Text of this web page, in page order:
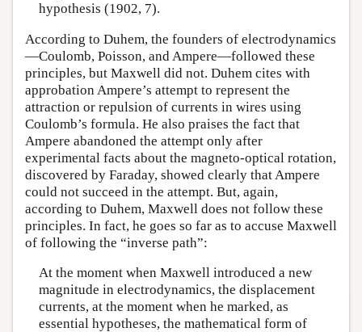
hypothesis (1902, 7).
According to Duhem, the founders of electrodynamics
—Coulomb, Poisson, and Ampere—followed these
principles, but Maxwell did not. Duhem cites with
approbation Ampere’s attempt to represent the
attraction or repulsion of currents in wires using
Coulomb’s formula. He also praises the fact that
Ampere abandoned the attempt only after
experimental facts about the magneto-optical rotation,
discovered by Faraday, showed clearly that Ampere
could not succeed in the attempt. But, again,
according to Duhem, Maxwell does not follow these
principles. In fact, he goes so far as to accuse Maxwell
of following the “inverse path”:
At the moment when Maxwell introduced a new
magnitude in electrodynamics, the displacement
currents, at the moment when he marked, as
essential hypotheses, the mathematical form of